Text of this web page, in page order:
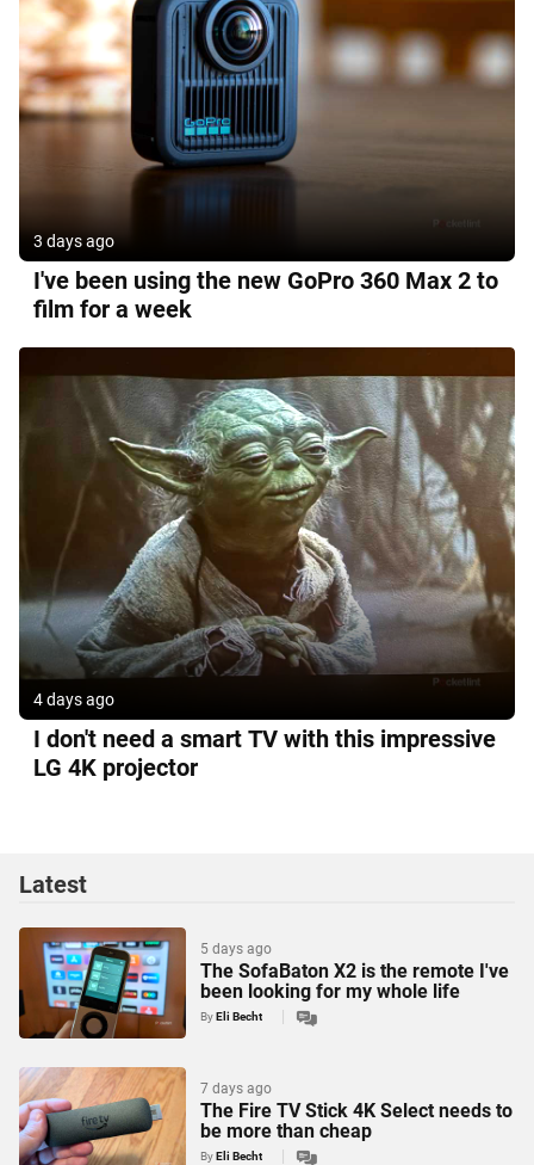
3 days ago
I've been using the new GoPro 360 Max 2 to
film for a week
4 days ago
I don't need a smart TV with this impressive
LG 4K projector
Latest
The SofaBaton X2 is the remote I've
been looking for my whole life
ByEli Becht
5 days ago
The Fire TV Stick 4K Select needs to
be more than cheap
ByEli Becht
7 days ago